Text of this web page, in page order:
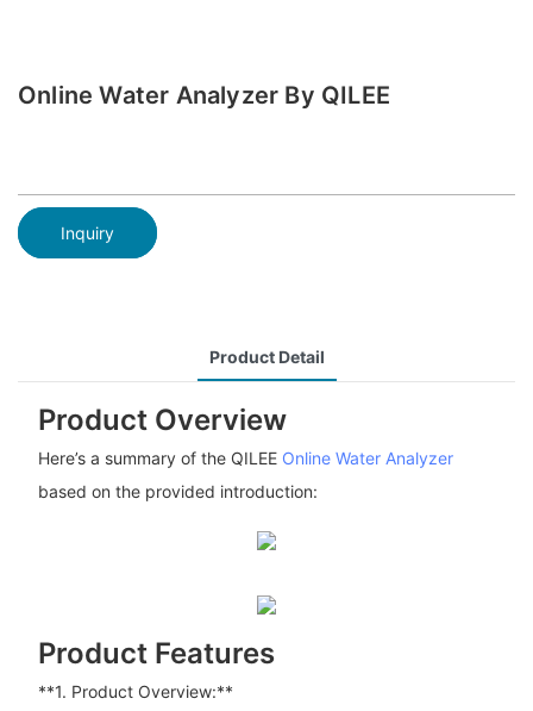
Online Water Analyzer By QILEE
Inquiry
Product Detail
Product Overview
Here’s a summary of the QILEE Online Water Analyzer
based on the provided introduction:
Product Features
**1. Product Overview:**